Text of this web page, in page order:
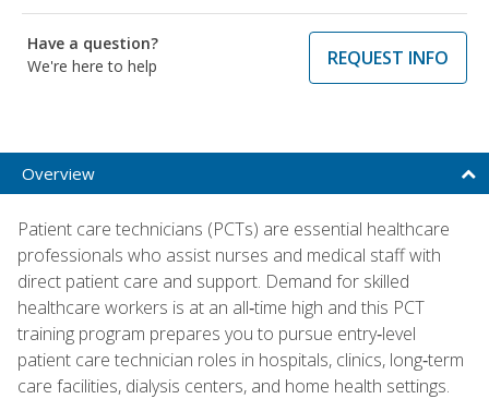
Have a question?
We're here to help
REQUEST INFO
Overview
Patient care technicians (PCTs) are essential healthcare
professionals who assist nurses and medical staff with
direct patient care and support. Demand for skilled
healthcare workers is at an all‑time high and this PCT
training program prepares you to pursue entry‑level
patient care technician roles in hospitals, clinics, long‑term
care facilities, dialysis centers, and home health settings.